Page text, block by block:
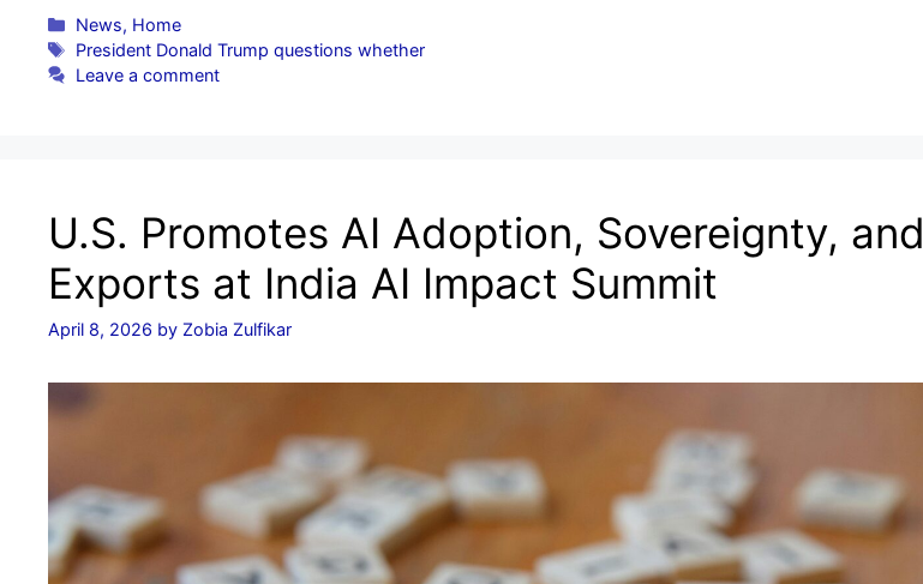
Categories
News, Home
Tags
President Donald Trump questions whether
Leave a comment
U.S. Promotes AI Adoption, Sovereignty, and
Exports at India AI Impact Summit
April 8, 2026 by Zobia Zulfikar